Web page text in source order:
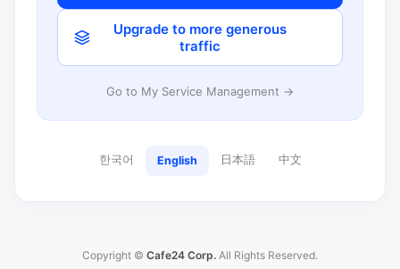
Upgrade to more generous
traffic
Go to My Service Management →
한국어 English 日本語 中文
Copyright © Cafe24 Corp. All Rights Reserved.